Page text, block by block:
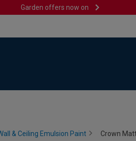
Garden offers now on
& Ceiling Emulsion Paint Crown